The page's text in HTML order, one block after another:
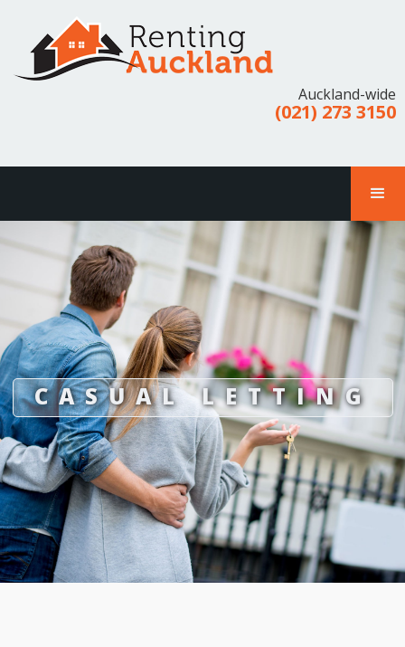
Auckland-wide
(021) 273 3150
CASUAL LETTING